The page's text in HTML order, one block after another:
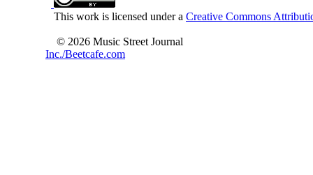
This work is licensed under a Creative Commons
© 2026 Music Street Journal
Inc./Beetcafe.com